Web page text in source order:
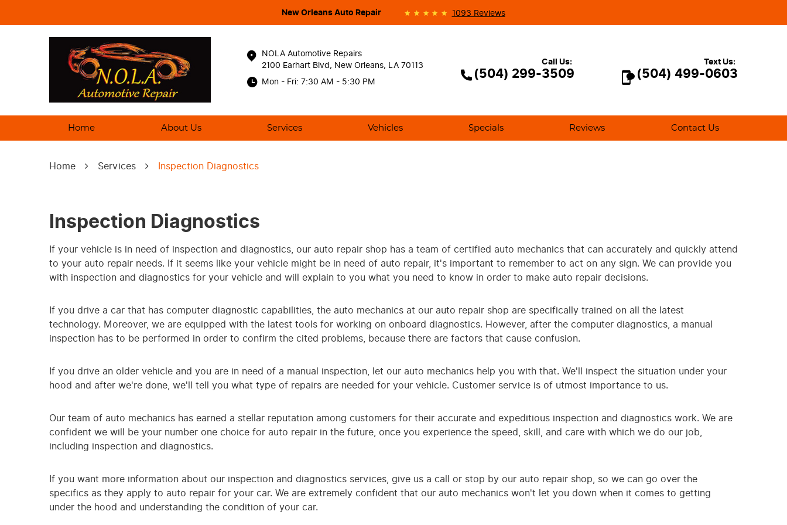
New Orleans Auto Repair 1093 Reviews
NOLA Automotive Repairs
2100 Earhart Blvd, New Orleans, LA 70113
Mon - Fri: 7:30 AM - 5:30 PM
Call Us:
(504) 299-3509
Text Us:
(504) 499-0603
Home About Us Services Vehicles Specials Reviews Contact Us
Home Services Inspection Diagnostics
Inspection Diagnostics
If your vehicle is in need of inspection and diagnostics, our auto repair shop has a team of certified auto mechanics that can accurately and quickly attend
to your auto repair needs. If it seems like your vehicle might be in need of auto repair, it's important to remember to act on any sign. We can provide you
with inspection and diagnostics for your vehicle and will explain to you what you need to know in order to make auto repair decisions.
If you drive a car that has computer diagnostic capabilities, the auto mechanics at our auto repair shop are specifically trained on all the latest
technology. Moreover, we are equipped with the latest tools for working on onboard diagnostics. However, after the computer diagnostics, a manual
inspection has to be performed in order to confirm the cited problems, because there are factors that cause confusion.
If you drive an older vehicle and you are in need of a manual inspection, let our auto mechanics help you with that. We'll inspect the situation under your
hood and after we're done, we'll tell you what type of repairs are needed for your vehicle. Customer service is of utmost importance to us.
Our team of auto mechanics has earned a stellar reputation among customers for their accurate and expeditious inspection and diagnostics work. We are
confident we will be your number one choice for auto repair in the future, once you experience the speed, skill, and care with which we do our job,
including inspection and diagnostics.
If you want more information about our inspection and diagnostics services, give us a call or stop by our auto repair shop, so we can go over the
specifics as they apply to auto repair for your car. We are extremely confident that our auto mechanics won't let you down when it comes to getting
under the hood and understanding the condition of your car.